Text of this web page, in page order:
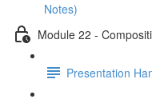
Notes)
Module 22 -
Presentation